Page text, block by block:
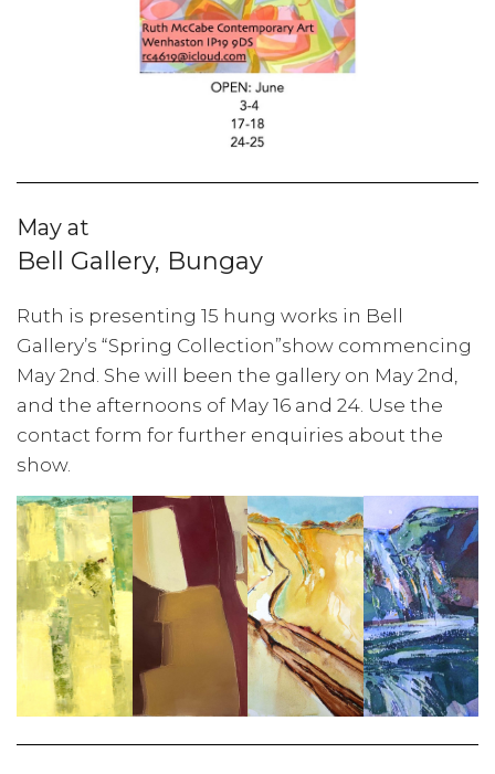
May at
Bell Gallery, Bungay
Ruth is presenting 15 hung works in Bell
Gallery’s “Spring Collection”show commencing
May 2nd. She will been the gallery on May 2nd,
and the afternoons of May 16 and 24. Use the
contact form for further enquiries about the
show.